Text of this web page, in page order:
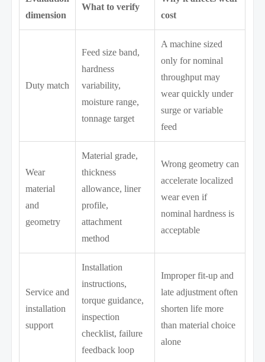
dimension
What to verify
cost
Duty match
Feed size band,
hardness
variability,
moisture range,
tonnage target
A machine sized
only for nominal
throughput may
wear quickly under
surge or variable
feed
Wear
material
and
geometry
Material grade,
thickness
allowance, liner
profile,
attachment
method
Wrong geometry can
accelerate localized
wear even if
nominal hardness is
acceptable
Service and
installation
support
Installation
instructions,
torque guidance,
inspection
checklist, failure
feedback loop
Improper fit-up and
late adjustment often
shorten life more
than material choice
alone